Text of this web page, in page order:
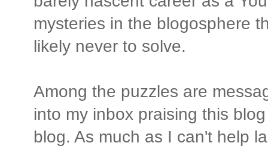
mysteries in the blogosphere
likely never to solve.
Among the puzzles are
into my inbox praising this
blog. As much as I can't help